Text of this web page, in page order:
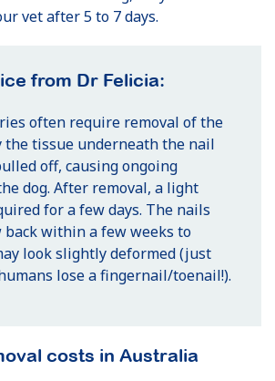
vet after 5 to 7 days.
from Dr Felicia:
often require removal of the
the tissue underneath the nail
off, causing ongoing
dog. After removal, a light
for a few days. The nails
within a few weeks to
look slightly deformed (just
lose a fingernail/toenail!).
costs in Australia